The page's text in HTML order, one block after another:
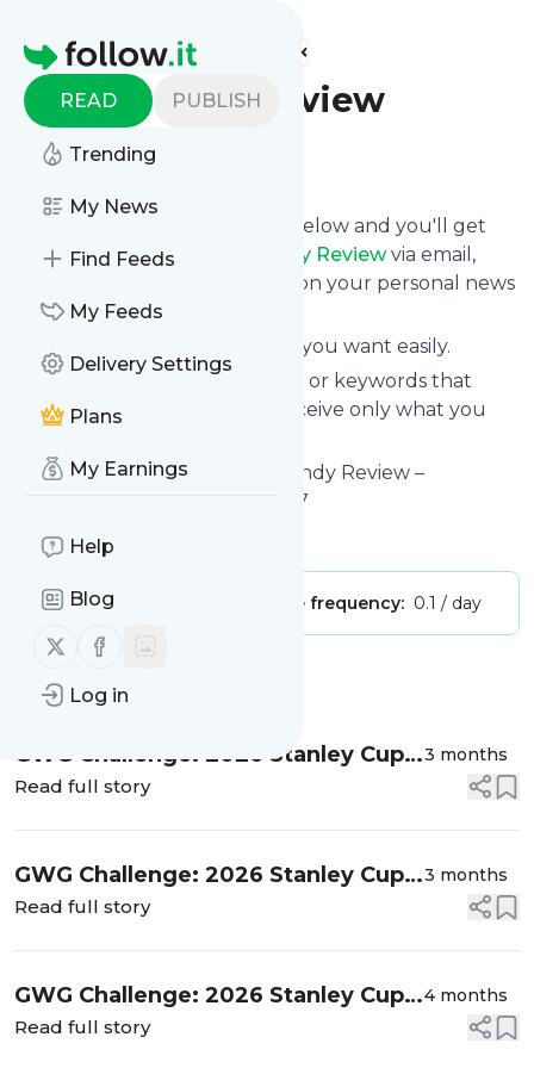
Homepage
READ PUBLISH
Trending
My News
Find Feeds
My Feeds
Delivery Settings
Plans
My Earnings
Help
Blog
Follow us on X (twitter)
Follow us on Facebook
Log in
Find more feeds
Burgundy Review
Follow
Click on the "Follow" button below and you'll get
the latest news from
Burgundy Reviewvia email,
mobile or you can read them on your personal news
page on this site.
You can unsubscribe anytime you want easily.
You can also choose the topics or keywords that
you're interested in, so you receive only what you
Burgundy Reviewtitle: Burgundy Review –
Avalanche coverage since 2017
Is this your feed?
Publisher: Message frequency: 0.1 / day
Message
GWG Challenge: 2026 Stanley Cup
Playoffs (Western Conference Final)
3 months
Read full story
GWG Challenge: 2026 Stanley Cup
Playoffs (Second Round)
3 months
Read full story
GWG Challenge: 2026 Stanley Cup
Playoffs (First Round)
4 months
Read full story